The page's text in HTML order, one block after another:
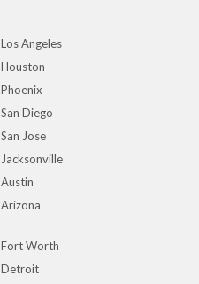
Los Angeles
Houston
Phoenix
San Diego
San Jose
Jacksonville
Austin
Arizona
Fort Worth
Detroit